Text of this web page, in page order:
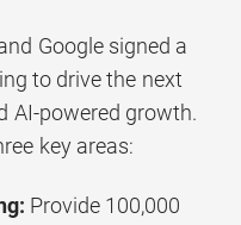
Google signed a
to drive the next
AI-powered growth.
key areas:
Provide 100,000